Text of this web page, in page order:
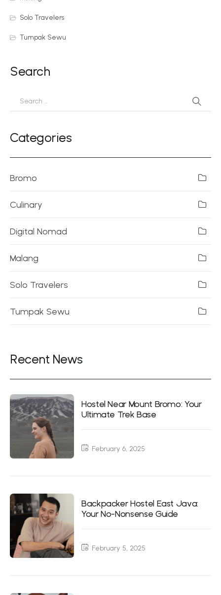
Solo Travelers
Tumpak Sewu
Search
Categories
Bromo
Culinary
Digital Nomad
Malang
Solo Travelers
Tumpak Sewu
Recent News
Hostel Near Mount Bromo: Your
Ultimate Trek Base
February 6, 2025
Backpacker Hostel East Java:
Your No-Nonsense Guide
February 5, 2025